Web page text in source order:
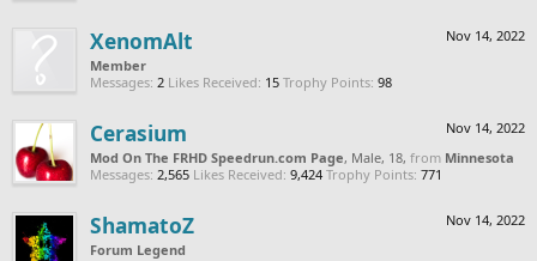
Nov 14, 2022
XenomAlt
Member
Messages: 2 Likes Received: 15 Trophy Points: 98
Nov 14, 2022
Cerasium
Mod On The FRHD Speedrun.com Page, Male, 18, from Minnesota
Messages: 2,565 Likes Received: 9,424 Trophy Points: 771
Nov 14, 2022
ShamatoZ
Forum Legend